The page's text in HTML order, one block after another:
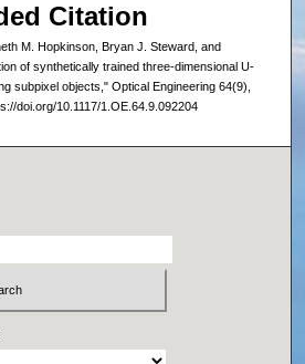
Citation
M. Hopkinson, Bryan J. Steward, and
of synthetically trained three-dimensional U-
subpixel objects," Optical Engineering 64(9),
doi.org/10.1117/1.OE.64.9.092204